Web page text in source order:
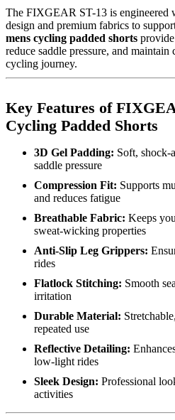
The FIXGEAR ST-13 is engineered
design and premium fabrics to
mens cycling padded shorts
reduce saddle pressure, and
cycling journey.
Key Features of
Cycling Padded Shorts
3D Gel Padding: Soft, shock-
saddle pressure
Compression Fit: Supports
and reduces fatigue
Breathable Fabric: Keeps
sweat-wicking properties
Anti-Slip Leg Grippers:
rides
Flatlock Stitching: Smooth
irritation
Durable Material:
repeated use
Reflective Detailing:
low-light rides
Sleek Design: Professional
activities